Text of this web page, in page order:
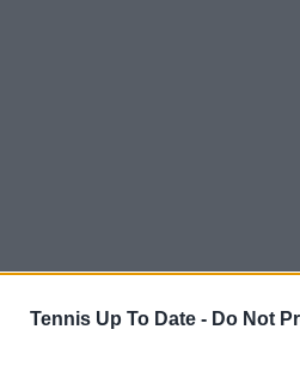
Tennis Up To Date - Do Not